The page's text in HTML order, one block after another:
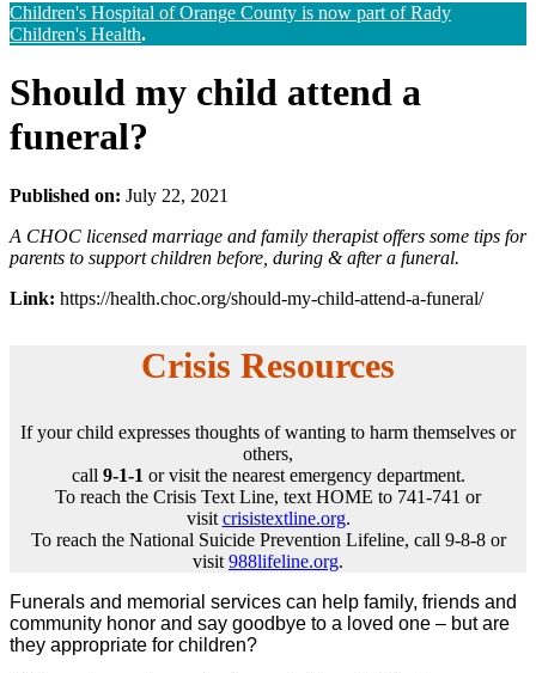
Children's Hospital of Orange County is now part of Rady
Children's Health.
Should my child attend a
funeral?
Published on: July 22, 2021
A CHOC licensed marriage and family therapist offers some tips for
parents to support children before, during & after a funeral.
Link: https://health.choc.org/should-my-child-attend-a-funeral/
Crisis Resources
If your child expresses thoughts of wanting to harm themselves or
others,
call 9-1-1 or visit the nearest emergency department.
To reach the Crisis Text Line, text HOME to 741-741 or
visit crisistextline.org.
To reach the National Suicide Prevention Lifeline, call 9-8-8 or
visit 988lifeline.org.
Funerals and memorial services can help family, friends and
community honor and say goodbye to a loved one – but are
they appropriate for children?